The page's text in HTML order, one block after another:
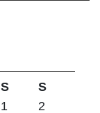
S
S
1
2